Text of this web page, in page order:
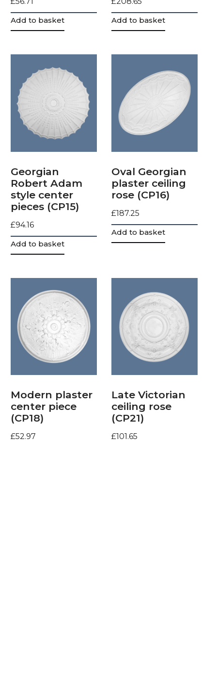
Add to basket Add to basket
Georgian
Robert Adam
style center
pieces (CP15)
£94.16
Add to basket
Oval Georgian
plaster ceiling
rose (CP16)
£187.25
Add to basket
Modern plaster
center piece
(CP18)
£52.97
Late Victorian
ceiling rose
(CP21)
£101.65